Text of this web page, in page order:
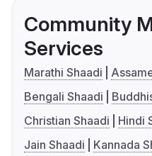
Community
Services
Marathi Shaadi
Bengali Shaadi
Christian Shaadi
Hindi
Jain Shaadi
Kannada